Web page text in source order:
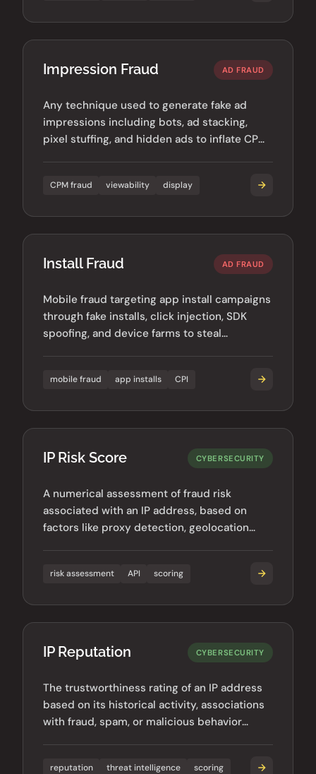
Impression Fraud AD FRAUD
Any technique used to generate fake ad
impressions including bots, ad stacking,
pixel stuffing, and hidden ads to inflate CPM-
CPM fraud viewability display
Install Fraud AD FRAUD
Mobile fraud targeting app install campaigns
through fake installs, click injection, SDK
spoofing, and device farms to steal
mobile fraud app installs CPI
IP Risk Score CYBERSECURITY
A numerical assessment of fraud risk
associated with an IP address, based on
factors like proxy detection, geolocation
risk assessment API scoring
IP Reputation CYBERSECURITY
The trustworthiness rating of an IP address
based on its historical activity, associations
with fraud, spam, or malicious behavior
reputation threat intelligence scoring